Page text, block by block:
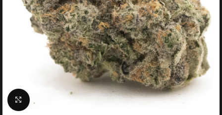
Click to enlarge